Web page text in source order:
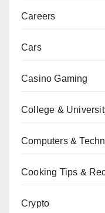
Careers
Cars
Casino Gaming
College &
Computers &
Cooking Tips &
Crypto